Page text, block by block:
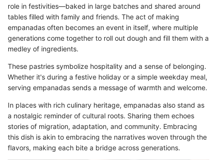
role in festivities—baked in large batches and shared around
tables filled with family and friends. The act of making
empanadas often becomes an event in itself, where multiple
generations come together to roll out dough and fill them with a
medley of ingredients.
These pastries symbolize hospitality and a sense of belonging.
Whether it's during a festive holiday or a simple weekday meal,
serving empanadas sends a message of warmth and welcome.
In places with rich culinary heritage, empanadas also stand as
a nostalgic reminder of cultural roots. Sharing them echoes
stories of migration, adaptation, and community. Embracing
this dish is akin to embracing the narratives woven through the
flavors, making each bite a bridge across generations.